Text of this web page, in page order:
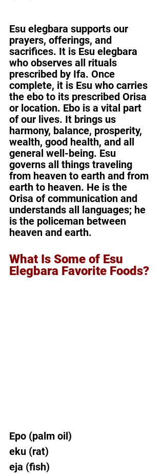
Esu elegbara supports our
prayers, offerings, and
sacrifices. It is Esu elegbara
who observes all rituals
prescribed by Ifa. Once
complete, it is Esu who carries
the ebo to its prescribed Orisa
or location. Ebo is a vital part
of our lives. It brings us
harmony, balance, prosperity,
wealth, good health, and all
general well-being. Esu
governs all things traveling
from heaven to earth and from
earth to heaven. He is the
Orisa of communication and
understands all languages; he
is the policeman between
heaven and earth.
What Is Some of Esu
Elegbara Favorite Foods?
Epo (palm oil)
eku (rat)
eja (fish)